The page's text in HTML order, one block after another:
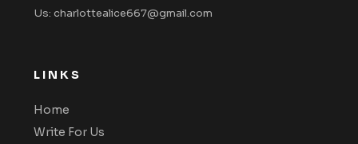
Us: charlottealice667@gmail.com
LINKS
Home
Write For Us